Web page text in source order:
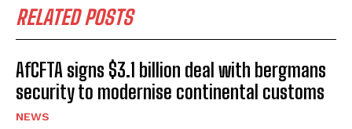
RELATED POSTS
AfCFTA signs $3.1 billion deal with bergmans
security to modernise continental customs
NEWS